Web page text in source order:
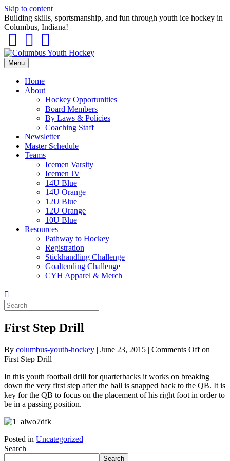
Skip to content
Building skills, sportsmanship, and fun through youth ice hockey in
Columbus, Indiana!
Menu
Home
About
Hockey Opportunities
Board Members
By Laws & Policies
Coaching Staff
Newsletter
Master Schedule
Teams
Icemen Varsity
Icemen JV
14U Blue
14U Orange
12U Blue
12U Orange
10U Blue
Resources
Pathway to Hockey
Registration
Stickhandling Challenge
Goaltending Challenge
CYH Apparel & Merch
First Step Drill
By columbus-youth-hockey | June 23, 2015 | Comments Offon
First Step Drill
In this youth football drill for quarterbacks it works on breaking
down the very first step after the ball is snapped back to the QB. It is
key for the QB to focus on the placement of his right foot in order to
be in a passing position.
Posted in Uncategorized
Search
Search